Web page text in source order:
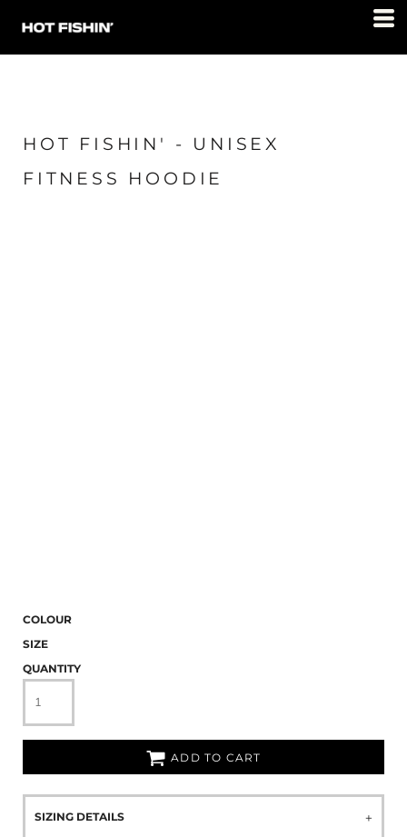
HOT FISHIN' - UNISEX
FITNESS HOODIE
COLOUR
SIZE
QUANTITY
ADD TO CART
SIZING DETAILS